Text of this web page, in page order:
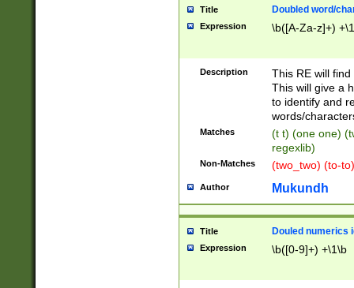
Title Doubled word/
Expression \b([A-Za-z]+)
Description
This RE will
This will give a
to identify and
words/
Matches
(t t) (one one)
regexlib)
Non-Matches (two_two) (to-
Author Mukundh
Title Douled numerics
Expression \b([0-9]+) +\1\b